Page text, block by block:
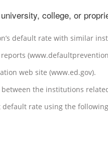
college, or
default rate with similar
reports
web site (www.ed.gov).
the institutions
rate using the